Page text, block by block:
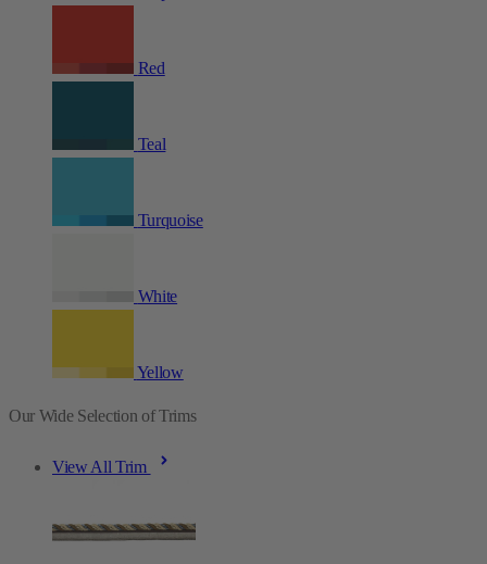
Red
Teal
Turquoise
White
Yellow
Our Wide Selection of Trims
View All Trim